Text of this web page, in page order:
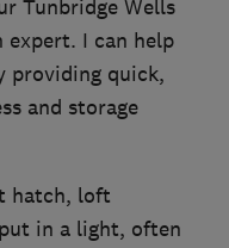
Tunbridge Wells
I can help
providing quick,
and storage
hatch, loft
in a light, often